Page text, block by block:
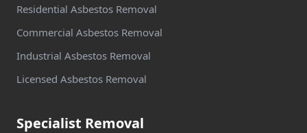
Residential Asbestos Removal
Commercial Asbestos Removal
Industrial Asbestos Removal
Licensed Asbestos Removal
Specialist Removal